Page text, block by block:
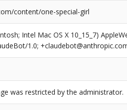
content/one-special-girl
Intel Mac OS X 10_15_7)
1.0;
was restricted by the administrator.